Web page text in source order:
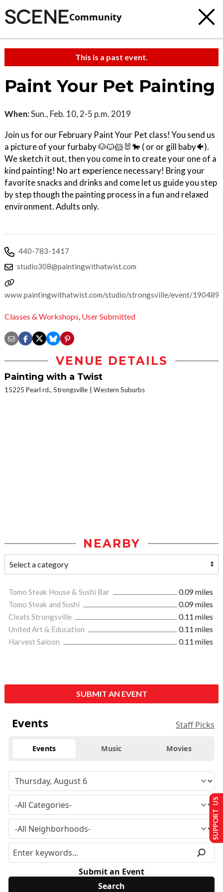
Community
This is a past event.
Paint Your Pet Painting
When:Sun., Feb. 10, 2-5 p.m. 2019
Join us for our February Paint Your Pet class! You send us
a picture of your furbaby 🐶🐱🐹🐰🐎 ( or or gill baby🐠).
We sketch it out, then you come in to create your one of a
kind painting! No art experience necessary! Bring your
favorite snacks and drinks and come let us guide you step
by step though the painting process in a fun and relaxed
environment. Adults only.
440-783-1417
studio308@paintingwithatwist.com
www.paintingwithatwist.com/studio/strongsville/event/
Classes & Workshops, User Submitted
VENUE DETAILS
Painting with a Twist
15225 Pearl rd., Strongsville Western Suburbs
NEARBY
Tomo Steak House & Sushi Bar
0.09 miles
Tomo Steak and Sushi
0.09 miles
Cleats Strongsville
0.11 miles
United Art & Education
0.11 miles
Harvest Saloon
0.11 miles
SUBMIT AN EVENT
Events Staff Picks
Events Music Movies
Submit an Event
SUPPORT US